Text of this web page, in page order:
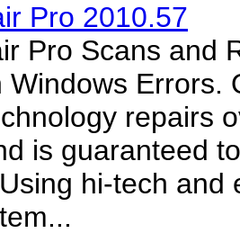
Pro 2010.57
Pro Scans and
Windows Errors.
repairs
is guaranteed
hi-tech and